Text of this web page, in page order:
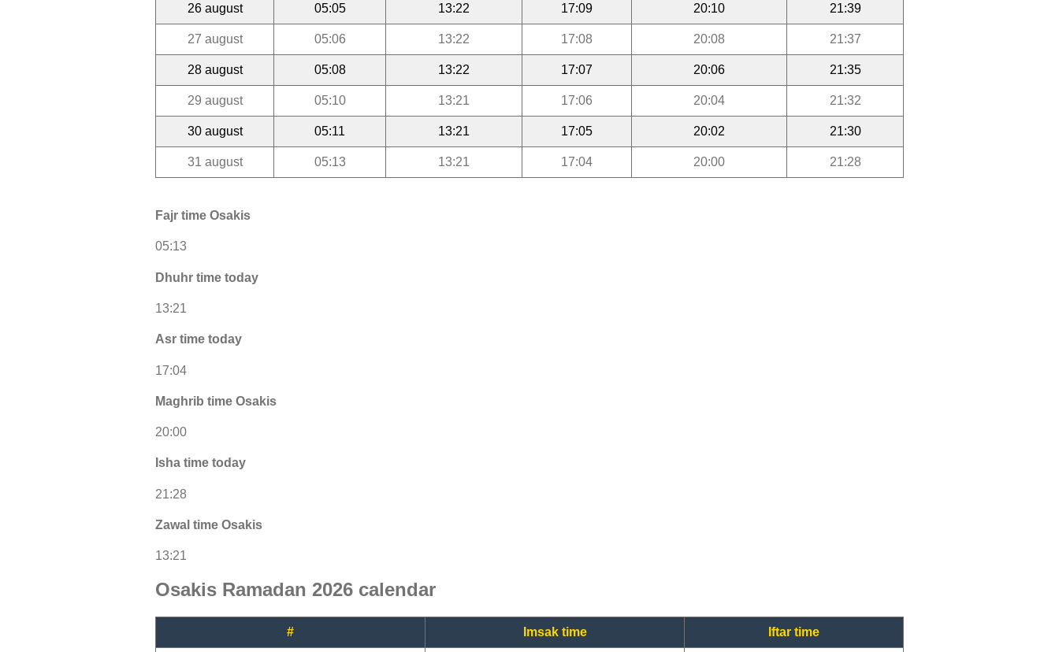
26 august 05:05 13:22 17:09 20:10 21:39
27 august 05:06 13:22 17:08 20:08 21:37
28 august 05:08 13:22 17:07 20:06 21:35
29 august 05:10 13:21 17:06 20:04 21:32
30 august 05:11 13:21 17:05 20:02 21:30
31 august 05:13 13:21 17:04 20:00 21:28
Fajr time Osakis
05:13
Dhuhr time today
13:21
Asr time today
17:04
Maghrib time Osakis
20:00
Isha time today
21:28
Zawal time Osakis
13:21
Osakis Ramadan 2026 calendar
# Imsak time Iftar time